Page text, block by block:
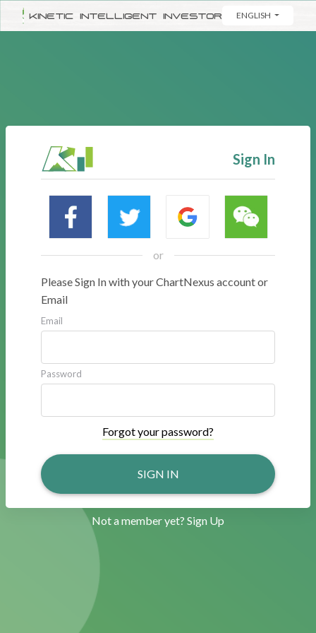
KINETIC INTELLIGENT INVESTOR ENGLISH
Sign In
or
Please Sign In with your ChartNexus account or
Email
Email
Password
Forgot your password?
SIGN IN
Not a member yet? Sign Up